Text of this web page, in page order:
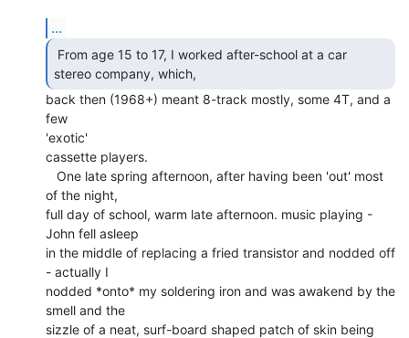
...
stereo company, which,
back then (1968+) meant 8-track mostly, some 4T, and a
few
'exotic'
cassette players.
of the night,
full day of school, warm late afternoon. music playing -
John fell asleep
in the middle of replacing a fried transistor and nodded off
- actually I
nodded *onto* my soldering iron and was awakend by the
smell and the
sizzle of a neat, surf-board shaped patch of skin being